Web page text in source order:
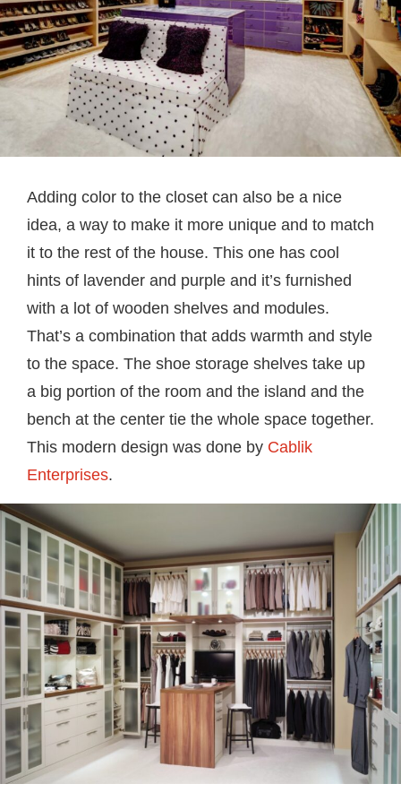
Adding color to the closet can also be a nice
idea, a way to make it more unique and to match
it to the rest of the house. This one has cool
hints of lavender and purple and it’s furnished
with a lot of wooden shelves and modules.
That’s a combination that adds warmth and style
to the space. The shoe storage shelves take up
a big portion of the room and the island and the
bench at the center tie the whole space together.
This modern design was done by Cablik
Enterprises.